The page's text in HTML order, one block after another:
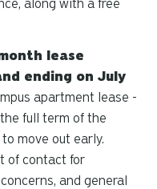
along with a free
lease
ending on July
apartment lease -
full term of the
move out early.
of contact for
and general